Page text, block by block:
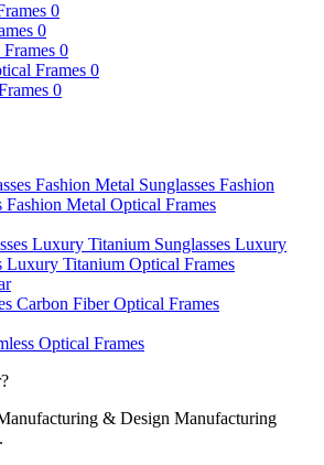
0
0
0
Frames 0
0
Fashion Metal Sunglasses Fashion
Fashion Metal Optical Frames
Luxury Titanium Sunglasses Luxury
Luxury Titanium Optical Frames
Carbon Fiber Optical Frames
Optical Frames
& Design Manufacturing